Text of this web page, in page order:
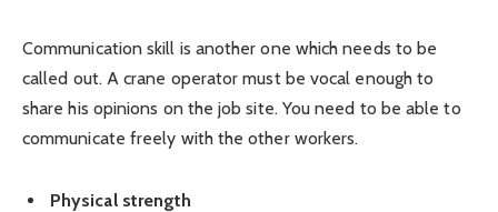
Communication skill is another one which needs to be
called out. A crane operator must be vocal enough to
share his opinions on the job site. You need to be able to
communicate freely with the other workers.
Physical strength